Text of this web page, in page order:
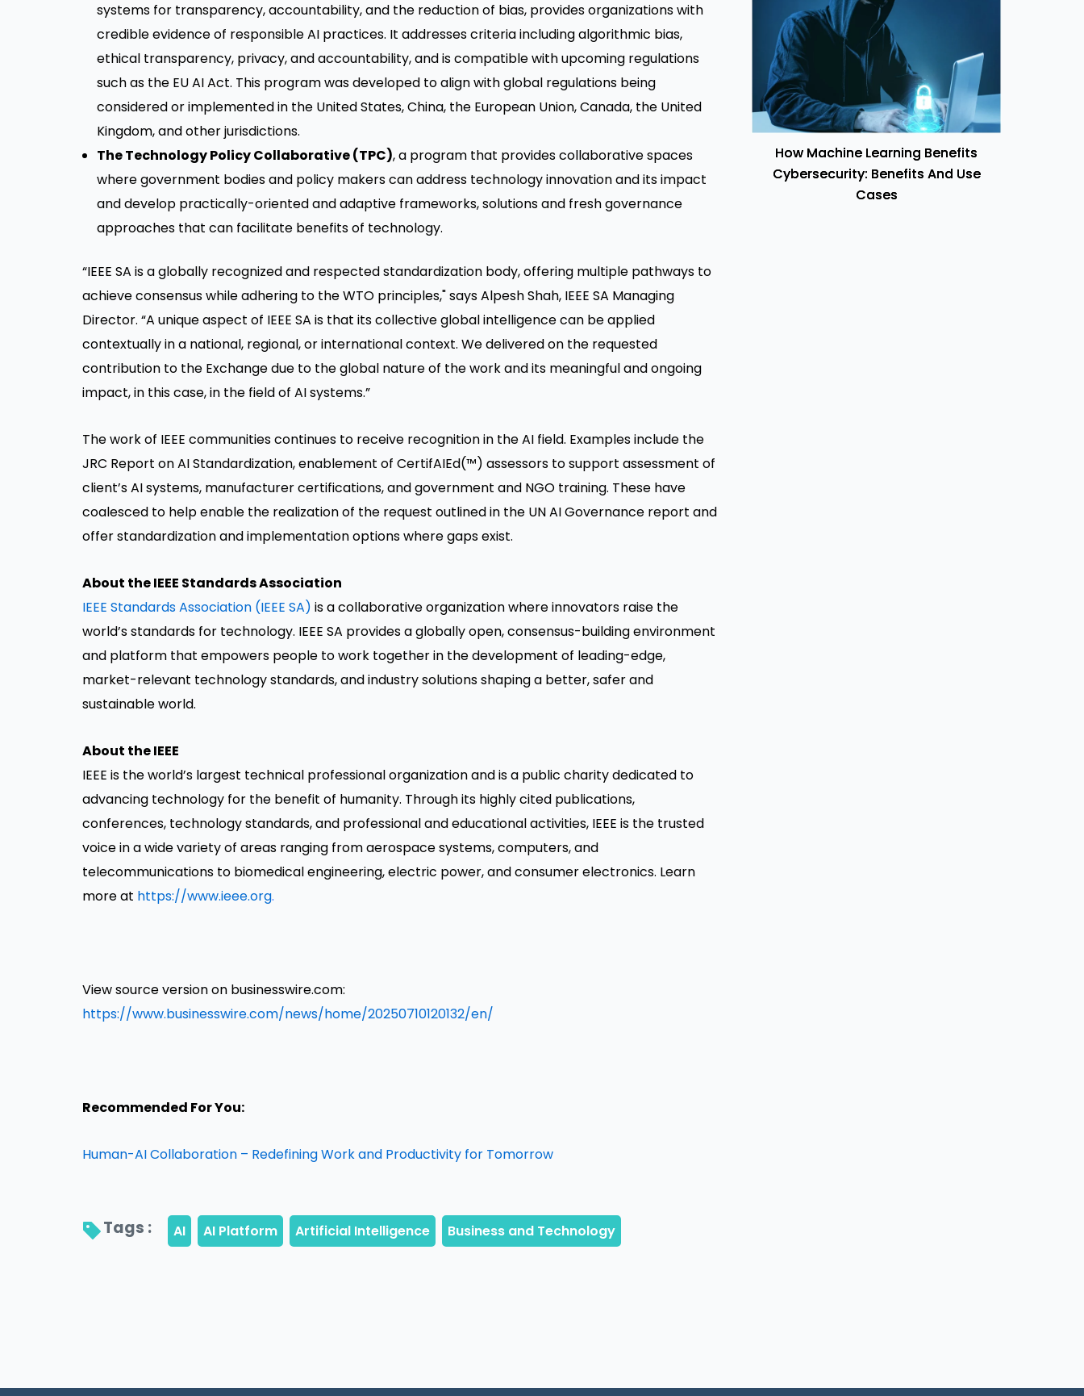
systems for transparency, accountability, and the reduction of bias, provides organizations with
credible evidence of responsible AI practices. It addresses criteria including algorithmic bias,
ethical transparency, privacy, and accountability, and is compatible with upcoming regulations
such as the EU AI Act. This program was developed to align with global regulations being
considered or implemented in the United States, China, the European Union, Canada, the United
Kingdom, and other jurisdictions.
The Technology Policy Collaborative (TPC), a program that provides collaborative spaces
where government bodies and policy makers can address technology innovation and its impact
and develop practically-oriented and adaptive frameworks, solutions and fresh governance
approaches that can facilitate benefits of technology.
“IEEE SA is a globally recognized and respected standardization body, offering multiple pathways to
achieve consensus while adhering to the WTO principles," says Alpesh Shah, IEEE SA Managing
Director. “A unique aspect of IEEE SA is that its collective global intelligence can be applied
contextually in a national, regional, or international context. We delivered on the requested
contribution to the Exchange due to the global nature of the work and its meaningful and ongoing
impact, in this case, in the field of AI systems.”
The work of IEEE communities continues to receive recognition in the AI field. Examples include the
JRC Report on AI Standardization, enablement of CertifAIEd(™) assessors to support assessment of
client’s AI systems, manufacturer certifications, and government and NGO training. These have
coalesced to help enable the realization of the request outlined in the UN AI Governance report and
offer standardization and implementation options where gaps exist.
About the IEEE Standards Association
IEEE Standards Association (IEEE SA) is a collaborative organization where innovators raise the
world’s standards for technology. IEEE SA provides a globally open, consensus-building environment
and platform that empowers people to work together in the development of leading-edge,
market-relevant technology standards, and industry solutions shaping a better, safer and
sustainable world.
About the IEEE
IEEE is the world’s largest technical professional organization and is a public charity dedicated to
advancing technology for the benefit of humanity. Through its highly cited publications,
conferences, technology standards, and professional and educational activities, IEEE is the trusted
voice in a wide variety of areas ranging from aerospace systems, computers, and
telecommunications to biomedical engineering, electric power, and consumer electronics. Learn
more at https://www.ieee.org.
View source version on businesswire.com:
https://www.businesswire.com/news/home/20250710120132/en/
Recommended For You:
Human-AI Collaboration – Redefining Work and Productivity for Tomorrow
Tags :
How Machine Learning Benefits
Cybersecurity: Benefits And Use
Cases